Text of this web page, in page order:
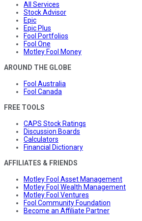
All Services
Stock Advisor
Epic
Epic Plus
Fool Portfolios
Fool One
Motley Fool Money
AROUND THE GLOBE
Fool Australia
Fool Canada
FREE TOOLS
CAPS Stock Ratings
Discussion Boards
Calculators
Financial Dictionary
AFFILIATES & FRIENDS
Motley Fool Asset Management
Motley Fool Wealth Management
Motley Fool Ventures
Fool Community Foundation
Become an Affiliate Partner